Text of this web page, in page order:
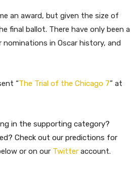
an award, but given the size of
final ballot. There have only been a
in Oscar history, and
“The Trial of the Chicago 7” at
in the supporting category?
Check out our predictions for
or on our Twitter account.